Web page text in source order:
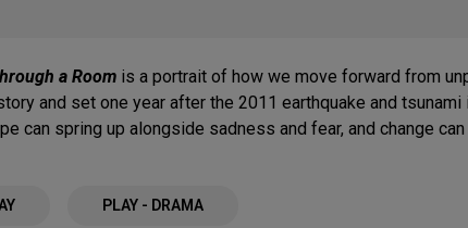
a Room is a portrait of how we move forward from
and set one year after the 2011 earthquake and
can spring up alongside sadness and fear, and change
PLAY - DRAMA